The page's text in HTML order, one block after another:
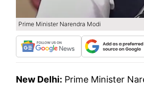
Prime Minister Narendra Modi
New Delhi: Prime Minister